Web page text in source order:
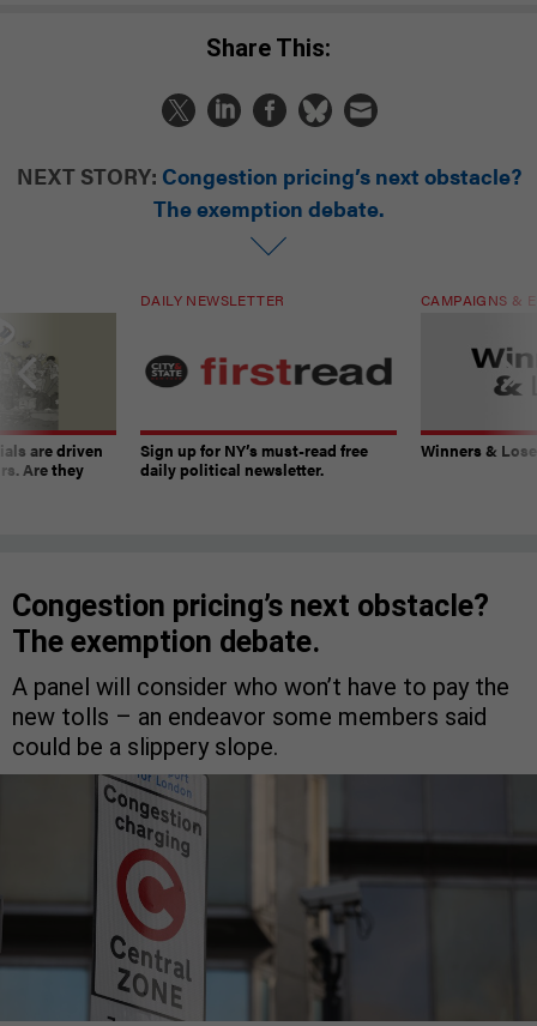
Share This:
NEXT STORY: Congestion pricing’s next obstacle?
The exemption debate.
are driven
Are they
DAILY NEWSLETTER
Sign up for NY’s must-read free
daily political newsletter.
CAMPAIGNS &
Winners &
Congestion pricing’s next obstacle?
The exemption debate.
A panel will consider who won’t have to pay the
new tolls – an endeavor some members said
could be a slippery slope.